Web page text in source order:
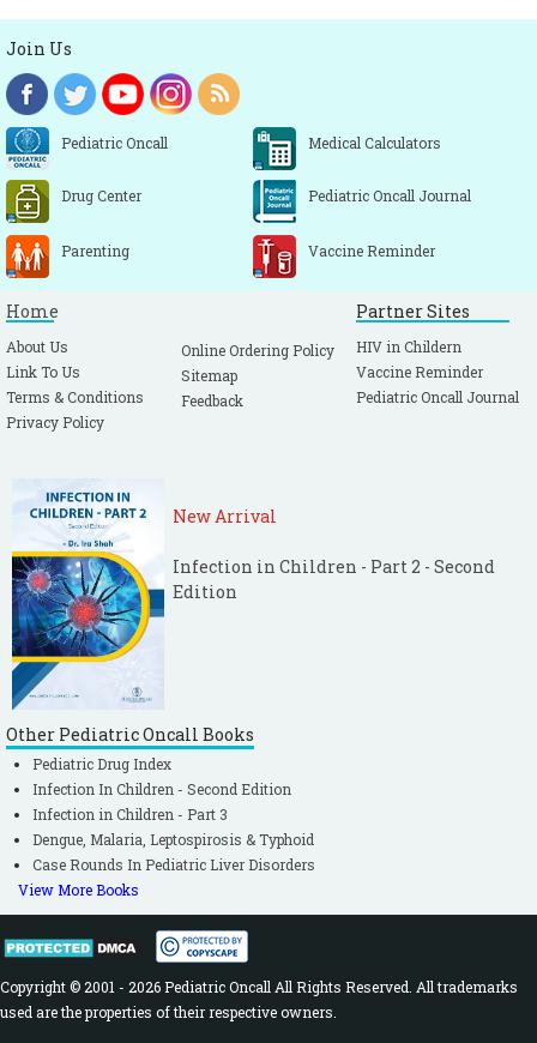
Join Us
Pediatric Oncall Medical Calculators
Drug Center Pediatric Oncall Journal
Parenting Vaccine Reminder
Home
About Us
Link To Us
Terms & Conditions
Privacy Policy
Online Ordering Policy
Sitemap
Feedback
Partner Sites
HIV in Childern
Vaccine Reminder
Pediatric Oncall Journal
New Arrival
Infection in Children - Part 2 - Second
Edition
Other Pediatric Oncall Books
Pediatric Drug Index
Infection In Children - Second Edition
Infection in Children - Part 3
Dengue, Malaria, Leptospirosis & Typhoid
Case Rounds In Pediatric Liver Disorders
View More Books
Copyright © 2001 - 2026 Pediatric Oncall All Rights Reserved. All trademarks
used are the properties of their respective owners.